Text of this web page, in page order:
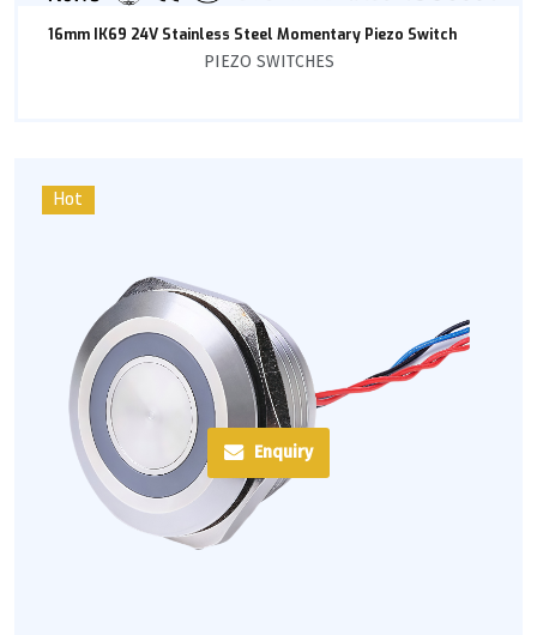
16mm IK69 24V Stainless Steel Momentary Piezo Switch
PIEZO SWITCHES
Hot
Enquiry